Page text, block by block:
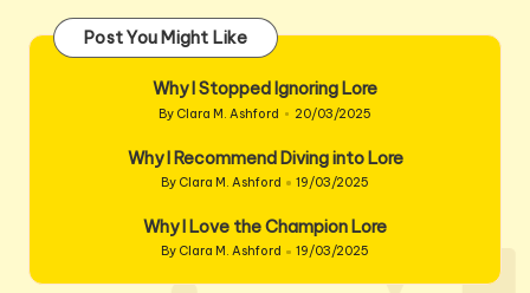
Post You Might Like
Why I Stopped Ignoring Lore
Posted
By Clara M. Ashford 20/03/2025
Why I Recommend Diving into Lore
Posted
By Clara M. Ashford 19/03/2025
Why I Love the Champion Lore
Posted
by
By Clara M. Ashford 19/03/2025